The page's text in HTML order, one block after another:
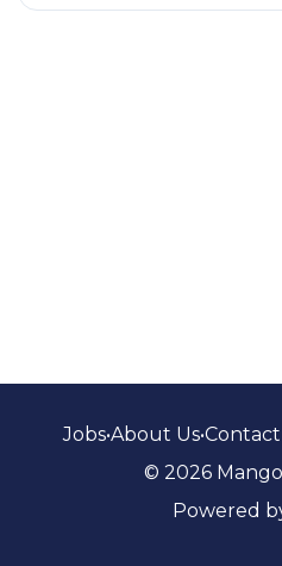
Jobs•About Us•Contact
© 2026
Powered